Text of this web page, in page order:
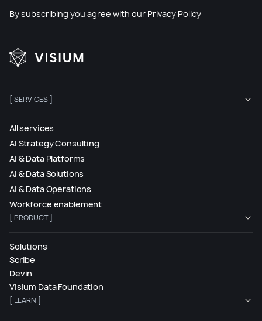
By subscribing you agree with our Privacy Policy
[ SERVICES ]
All services
AI Strategy Consulting
AI & Data Platforms
AI & Data Solutions
AI & Data Operations
Workforce enablement
[ PRODUCT ]
Solutions
Scribe
Devin
Visium Data Foundation
[ LEARN ]